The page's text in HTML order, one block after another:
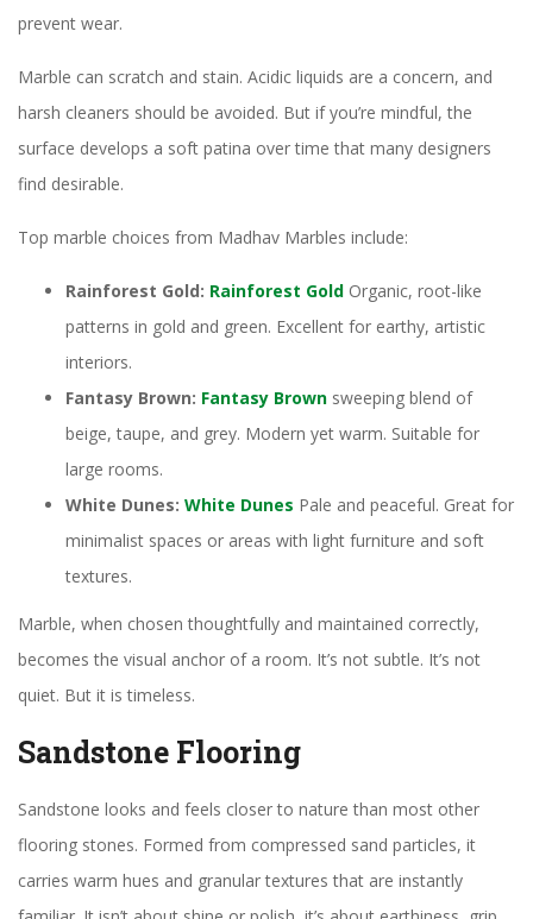
prevent wear.
Marble can scratch and stain. Acidic liquids are a concern, and
harsh cleaners should be avoided. But if you’re mindful, the
surface develops a soft patina over time that many designers
find desirable.
Top marble choices from Madhav Marbles include:
Rainforest Gold: Rainforest Gold Organic, root-like
patterns in gold and green. Excellent for earthy, artistic
interiors.
Fantasy Brown: Fantasy Brown sweeping blend of
beige, taupe, and grey. Modern yet warm. Suitable for
large rooms.
White Dunes: White Dunes Pale and peaceful. Great for
minimalist spaces or areas with light furniture and soft
textures.
Marble, when chosen thoughtfully and maintained correctly,
becomes the visual anchor of a room. It’s not subtle. It’s not
quiet. But it is timeless.
Sandstone Flooring
Sandstone looks and feels closer to nature than most other
flooring stones. Formed from compressed sand particles, it
carries warm hues and granular textures that are instantly